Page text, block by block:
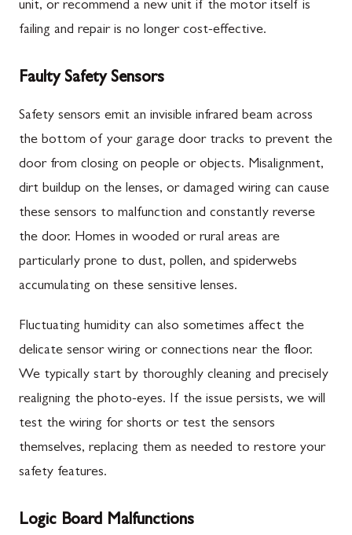
unit, or recommend a new unit if the motor itself is
failing and repair is no longer cost-effective.
Faulty Safety Sensors
Safety sensors emit an invisible infrared beam across
the bottom of your garage door tracks to prevent the
door from closing on people or objects. Misalignment,
dirt buildup on the lenses, or damaged wiring can cause
these sensors to malfunction and constantly reverse
the door. Homes in wooded or rural areas are
particularly prone to dust, pollen, and spiderwebs
accumulating on these sensitive lenses.
Fluctuating humidity can also sometimes affect the
delicate sensor wiring or connections near the floor.
We typically start by thoroughly cleaning and precisely
realigning the photo-eyes. If the issue persists, we will
test the wiring for shorts or test the sensors
themselves, replacing them as needed to restore your
safety features.
Logic Board Malfunctions